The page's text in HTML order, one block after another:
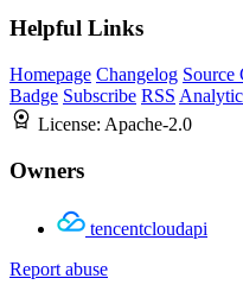
Helpful Links
Homepage Changelog Source
Badge Subscribe RSS
License: Apache-2.0
Owners
tencentcloudapi
Report abuse